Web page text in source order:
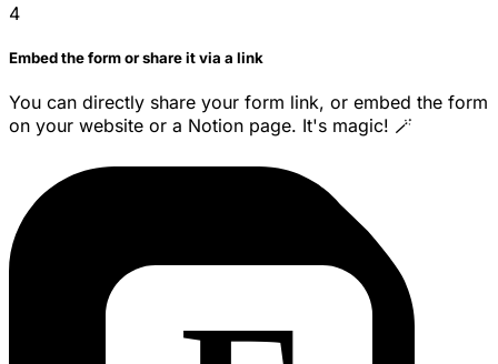
4
Embed the form or share it via a link
You can directly share your form link, or embed the form
on your website or a Notion page. It's magic! 🪄